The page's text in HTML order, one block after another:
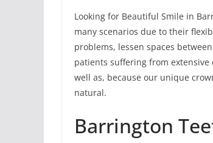
Looking for Beautiful Smile in
many scenarios due to their
problems, lessen spaces
patients suffering from extensive
well as, because our unique
natural.
Barrington